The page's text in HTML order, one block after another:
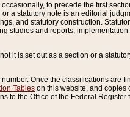
to precede the first
a statutory note is an editorial
and statutory construction.
studies and reports,
it is set out as a section or a
Once the classifications are
Tables on this website, and copies
to the Office of the Federal